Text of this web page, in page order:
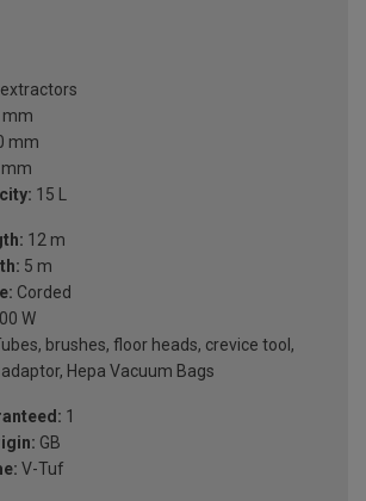
mm
mm
15 L
12 m
5 m
Corded
W
brushes, floor heads, crevice tool,
Hepa Vacuum Bags
1
GB
V-Tuf